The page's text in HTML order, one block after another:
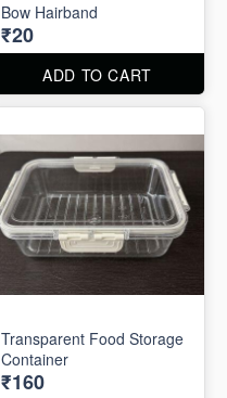
Bow Hairband
₹20
ADD TO CART
Transparent Food Storage
Container
₹160